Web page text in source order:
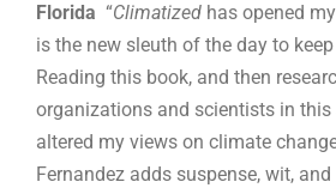
Florida “Climatizedhas opened
is the new sleuth of the day to
Reading this book, and then
organizations and scientists in this
altered my views on climate
Fernandez adds suspense, wit,